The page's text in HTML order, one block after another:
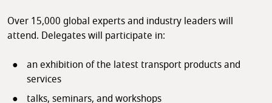
Over 15,000 global experts and industry leaders will
attend. Delegates will participate in:
an exhibition of the latest transport products and
services
talks, seminars, and workshops